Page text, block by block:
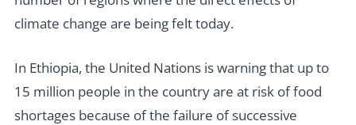
climate change are being felt today.
In Ethiopia, the United Nations is warning that up to
15 million people in the country are at risk of food
shortages because of the failure of successive